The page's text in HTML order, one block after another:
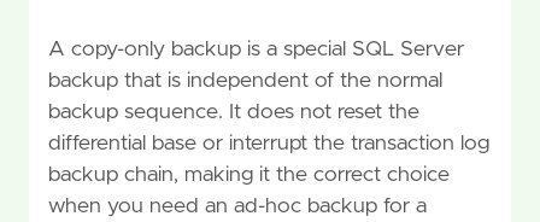
A copy-only backup is a special SQL Server
backup that is independent of the normal
backup sequence. It does not reset the
differential base or interrupt the transaction log
backup chain, making it the correct choice
when you need an ad-hoc backup for a